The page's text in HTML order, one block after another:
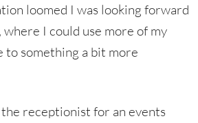
loomed I was looking forward
I could use more of my
to something a bit more
receptionist for an events